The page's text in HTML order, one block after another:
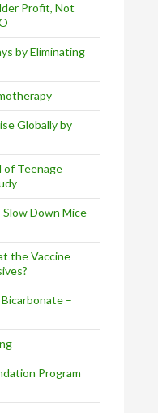
Profit, Not
by Eliminating
Globally by
of Teenage
Down Mice
the Vaccine
–
Program